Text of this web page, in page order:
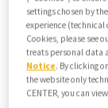
We
settings chosen by
experience
Cookies, please see
treats personal data
Notice. By clicking
the website only
CENTER, you can